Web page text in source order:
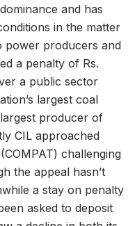
and has
in the matter
producers and
a penalty of Rs.
a public sector
largest coal
producer of
CIL approached
challenging
the appeal hasn’t
a stay on penalty
asked to deposit